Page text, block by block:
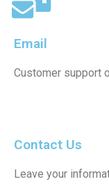
Email
Customer support
Contact Us
Leave your